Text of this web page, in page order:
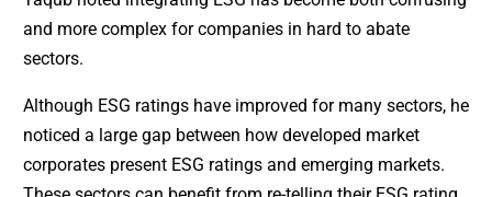
and more complex for companies in hard to abate
sectors.
Although ESG ratings have improved for many sectors, he
noticed a large gap between how developed market
corporates present ESG ratings and emerging markets.